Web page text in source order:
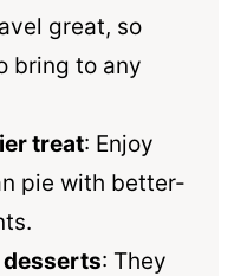
great, so
bring to any
treat: Enjoy
pie with better-
desserts: They